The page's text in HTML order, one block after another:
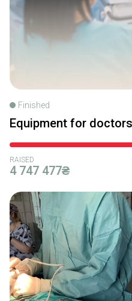
Finished
Equipment for
RAISED
4 747 477₴